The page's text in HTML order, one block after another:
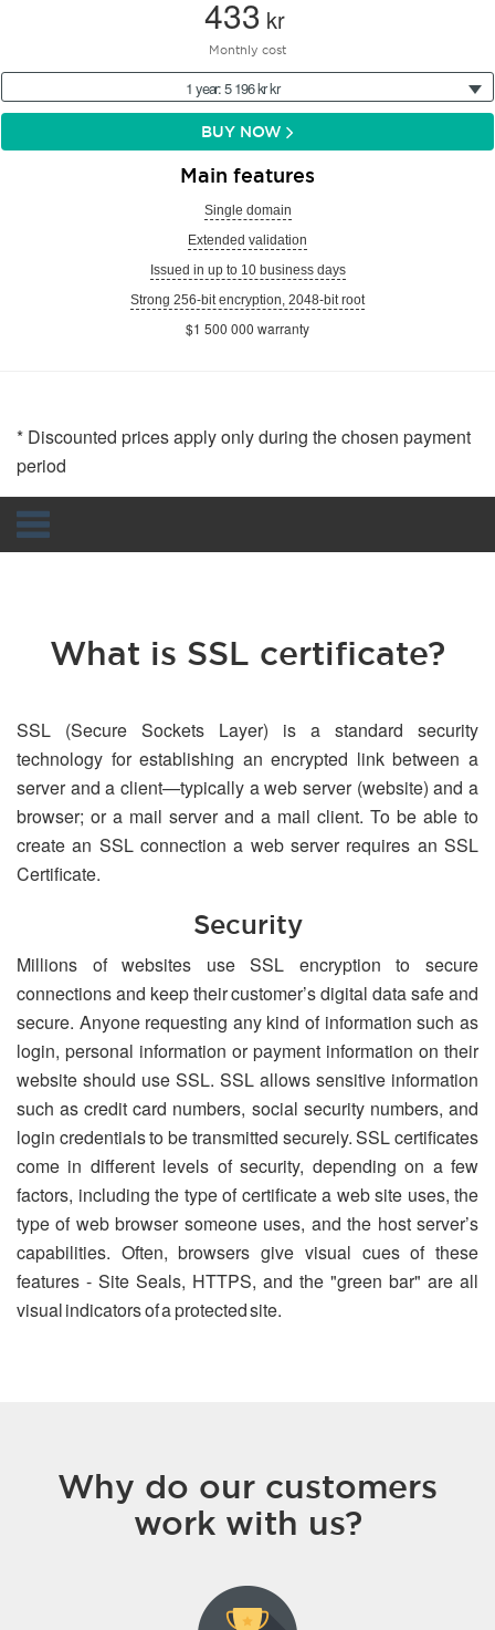
433 kr
Monthly cost
1 year: 5 196 kr kr
BUY NOW
Main features
Single domain
Extended validation
Issued in up to 10 business days
Strong 256-bit encryption, 2048-bit root
$1 500 000 warranty
* Discounted prices apply only during the chosen payment
period
What is SSL certificate?
SSL (Secure Sockets Layer) is a standard security
technology for establishing an encrypted link between a
server and a client—typically a web server (website) and a
browser; or a mail server and a mail client. To be able to
create an SSL connection a web server requires an SSL
Certificate.
Security
Millions of websites use SSL encryption to secure
connections and keep their customer’s digital data safe and
secure. Anyone requesting any kind of information such as
login, personal information or payment information on their
website should use SSL. SSL allows sensitive information
such as credit card numbers, social security numbers, and
login credentials to be transmitted securely. SSL certificates
come in different levels of security, depending on a few
factors, including the type of certificate a web site uses, the
type of web browser someone uses, and the host server’s
capabilities. Often, browsers give visual cues of these
features - Site Seals, HTTPS, and the "green bar" are all
visual indicators of a protected site.
Why do our customers
work with us?